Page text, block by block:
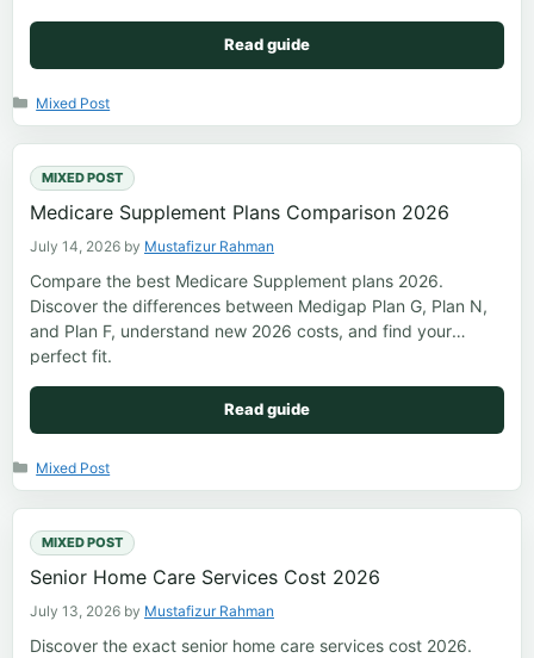
Read guide
Categories
Mixed Post
MIXED POST
Medicare Supplement Plans Comparison 2026
July 14, 2026 by Mustafizur Rahman
Compare the best Medicare Supplement plans 2026.
Discover the differences between Medigap Plan G, Plan N,
and Plan F, understand new 2026 costs, and find your
perfect fit.
Read guide
Categories
Mixed Post
MIXED POST
Senior Home Care Services Cost 2026
July 13, 2026 by Mustafizur Rahman
Discover the exact senior home care services cost 2026.